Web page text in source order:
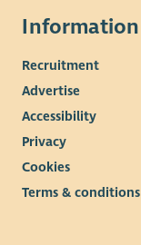
Information
Recruitment
Advertise
Accessibility
Privacy
Cookies
Terms & conditions